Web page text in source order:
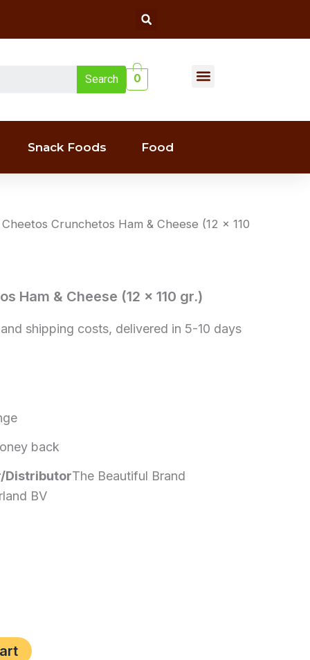
Search 0 Menu
Snack Foods Food
Crunchetos Ham & Cheese (12 x 110
Ham & Cheese (12 x 110 gr.)
shipping costs, delivered in 5-10 days
back
DistributorThe Beautiful Brand
BV